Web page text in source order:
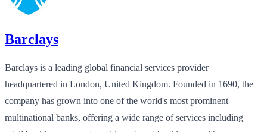
Barclays
Barclays is a leading global financial services provider
headquartered in London, United Kingdom. Founded in 1690, the
company has grown into one of the world's most prominent
multinational banks, offering a wide range of services including